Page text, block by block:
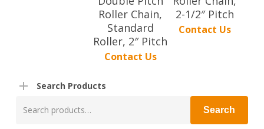
Roller Chain,
Standard
Roller, 2″ Pitch
Contact Us
2-1/2″ Pitch
Contact Us
Search Products
for:
Search